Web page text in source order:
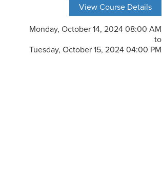
View Course Details
Monday, October 14, 2024 08:00 AM
to
Tuesday, October 15, 2024 04:00 PM